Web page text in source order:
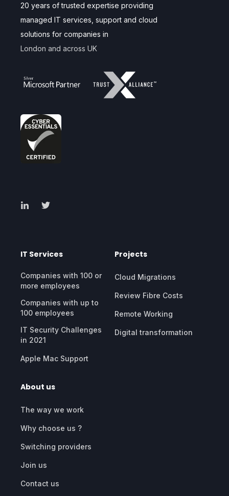
20 years of trusted expertise providing
managed IT services, support and cloud
solutions for companies in
London and across UK
IT Services
Companies with 100 or
more employees
Companies with up to
100 employees
IT Security Challenges
in 2021
Apple Mac Support
Projects
Cloud Migrations
Review Fibre Costs
Remote Working
Digital transformation
About us
The way we work
Why choose us ?
Switching providers
Join us
Contact us